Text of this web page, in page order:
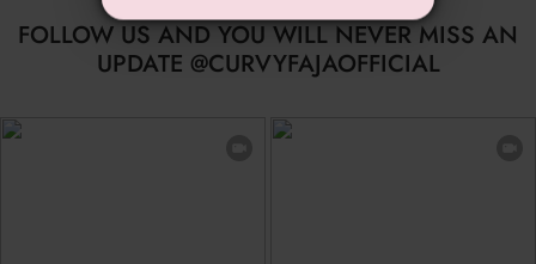
FOLLOW US AND YOU WILL NEVER MISS AN
UPDATE @CURVYFAJAOFFICIAL